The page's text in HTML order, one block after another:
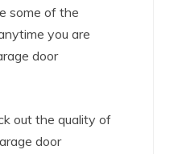
some of the
you are
door
out the quality of
door